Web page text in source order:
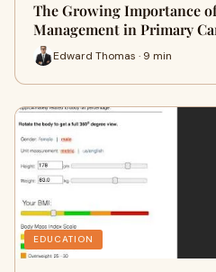
The Growing Importance
Management in Primary
Edward Thomas · 9 min
EDUCATION